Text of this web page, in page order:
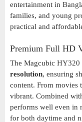
entertainment in
families, and young
practical and
Premium Full HD
The Magcubic HY320
resolution, ensuring
content. From movies
vibrant. Combined
performs well even in
for both daytime and